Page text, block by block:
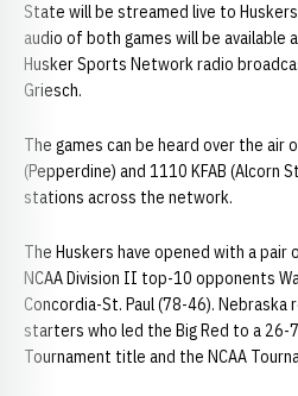
State will be streamed live to
audio of both games will be available
Husker Sports Network radio
Griesch.
The games can be heard over the air
(Pepperdine) and 1110 KFAB (Alcorn
stations across the network.
The Huskers have opened with a
NCAA Division II top-10 opponents
Concordia-St. Paul (78-46). Nebraska
starters who led the Big Red to a 26-
Tournament title and the NCAA